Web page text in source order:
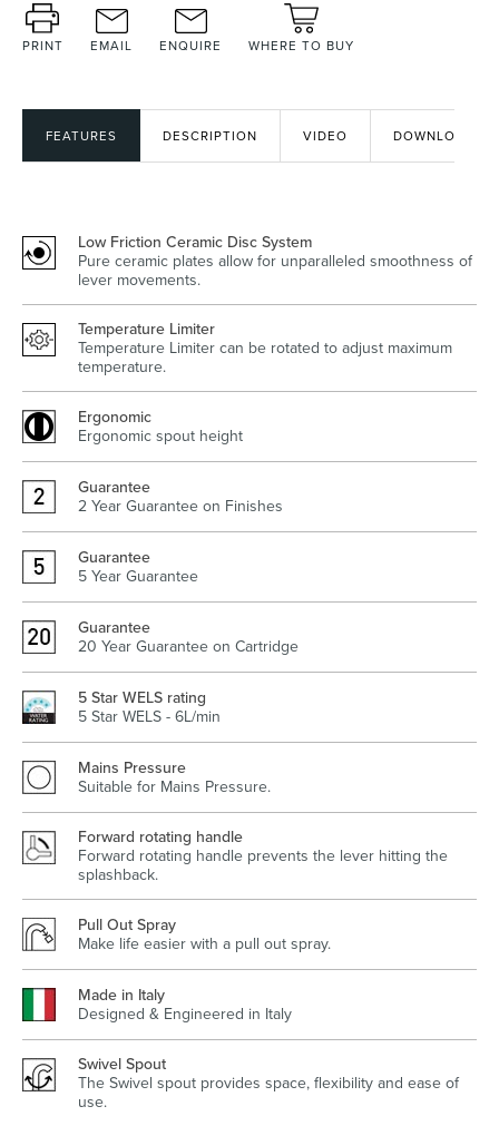
Shower Enclosures
Heated Towel Rails
PRINT EMAIL ENQUIRE WHERE TO BUY
FEATURES DESCRIPTION VIDEO DOWNLOADS
Low Friction Ceramic Disc System
Pure ceramic plates allow for unparalleled smoothness of
lever movements.
Temperature Limiter
Temperature Limiter can be rotated to adjust maximum
temperature.
Ergonomic
Ergonomic spout height
Guarantee
2 Year Guarantee on Finishes
Guarantee
5 Year Guarantee
Guarantee
20 Year Guarantee on Cartridge
5 Star WELS rating
5 Star WELS - 6L/min
Mains Pressure
Suitable for Mains Pressure.
Forward rotating handle
Forward rotating handle prevents the lever hitting the
splashback.
Pull Out Spray
Make life easier with a pull out spray.
Made in Italy
Designed & Engineered in Italy
Swivel Spout
The Swivel spout provides space, flexibility and ease of
use.